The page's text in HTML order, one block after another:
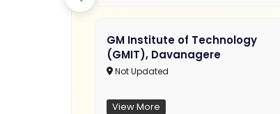
GM Institute of Technology
(GMIT), Davanagere
Not Updated
View More